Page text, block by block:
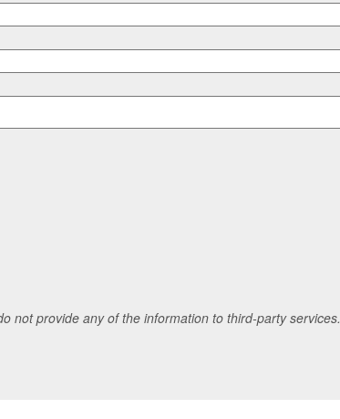
not provide any of the information to third-party services.